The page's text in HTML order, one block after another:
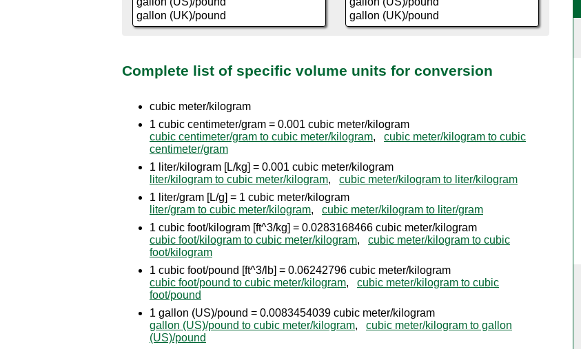
Complete list of specific volume units for conversion
cubic meter/kilogram
1 cubic centimeter/gram = 0.001 cubic meter/kilogram
cubic centimeter/gram to cubic meter/kilogram, cubic meter/kilogram to cubic
centimeter/gram
1 liter/kilogram [L/kg] = 0.001 cubic meter/kilogram
liter/kilogram to cubic meter/kilogram, cubic meter/kilogram to liter/kilogram
1 liter/gram [L/g] = 1 cubic meter/kilogram
liter/gram to cubic meter/kilogram, cubic meter/kilogram to liter/gram
1 cubic foot/kilogram [ft^3/kg] = 0.0283168466 cubic meter/kilogram
cubic foot/kilogram to cubic meter/kilogram, cubic meter/kilogram to cubic
foot/kilogram
1 cubic foot/pound [ft^3/lb] = 0.06242796 cubic meter/kilogram
cubic foot/pound to cubic meter/kilogram, cubic meter/kilogram to cubic
foot/pound
1 gallon (US)/pound = 0.0083454039 cubic meter/kilogram
gallon (US)/pound to cubic meter/kilogram, cubic meter/kilogram to gallon
(US)/pound